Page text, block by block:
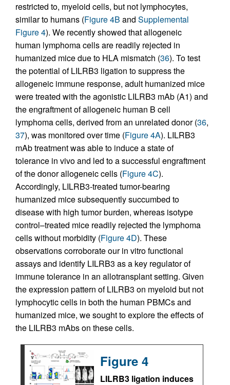
restricted to, myeloid cells, but not lymphocytes,
similar to humans (Figure 4B and Supplemental
Figure 4). We recently showed that allogeneic
human lymphoma cells are readily rejected in
humanized mice due to HLA mismatch (36). To test
the potential of LILRB3 ligation to suppress the
allogeneic immune response, adult humanized mice
were treated with the agonistic LILRB3 mAb (A1) and
the engraftment of allogeneic human B cell
lymphoma cells, derived from an unrelated donor (36,
37), was monitored over time (Figure 4A). LILRB3
mAb treatment was able to induce a state of
tolerance in vivo and led to a successful engraftment
of the donor allogeneic cells (Figure 4C).
Accordingly, LILRB3-treated tumor-bearing
humanized mice subsequently succumbed to
disease with high tumor burden, whereas isotype
control–treated mice readily rejected the lymphoma
cells without morbidity (Figure 4D). These
observations corroborate our in vitro functional
assays and identify LILRB3 as a key regulator of
immune tolerance in an allotransplant setting. Given
the expression pattern of LILRB3 on myeloid but not
lymphocytic cells in both the human PBMCs and
humanized mice, we sought to explore the effects of
the LILRB3 mAbs on these cells.
Figure 4
LILRB3 ligation induces